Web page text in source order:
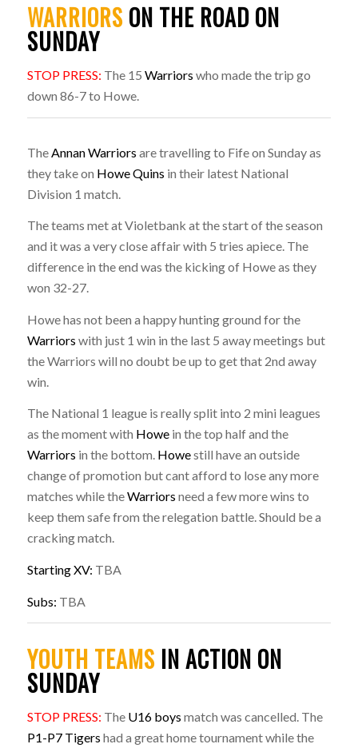
WARRIORSON THE ROAD ON
SUNDAY
STOP PRESS: The 15 Warriors who made the trip go
down 86-7 to Howe.
The Annan Warriors are travelling to Fife on Sunday as
they take on Howe Quins in their latest National
Division 1 match.
The teams met at Violetbank at the start of the season
and it was a very close affair with 5 tries apiece. The
difference in the end was the kicking of Howe as they
won 32-27.
Howe has not been a happy hunting ground for the
Warriors with just 1 win in the last 5 away meetings but
the Warriors will no doubt be up to get that 2nd away
win.
The National 1 league is really split into 2 mini leagues
as the moment with Howein the top half and the
Warriors in the bottom. Howestill have an outside
change of promotion but cant afford to lose any more
matches while theWarriors need a few more wins to
keep them safe from the relegation battle. Should be a
cracking match.
Starting XV: TBA
Subs: TBA
YOUTH TEAMS IN ACTION ON
SUNDAY
STOP PRESS: The U16 boys match was cancelled. The
P1-P7 Tigers had a great home tournament while the